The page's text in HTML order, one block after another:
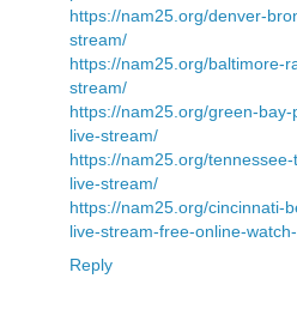
https://nam25.org/denver-
stream/
https://nam25.org/baltimore-
stream/
https://nam25.org/green-
live-stream/
https://nam25.org/
live-stream/
https://nam25.org/cincinnati-
live-stream-free-online-
Reply